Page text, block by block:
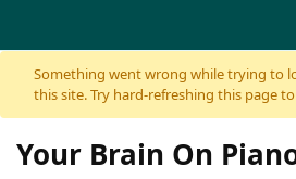
Skip to content
Something went wrong while trying to
this site. Try hard-refreshing this page
Your Brain On